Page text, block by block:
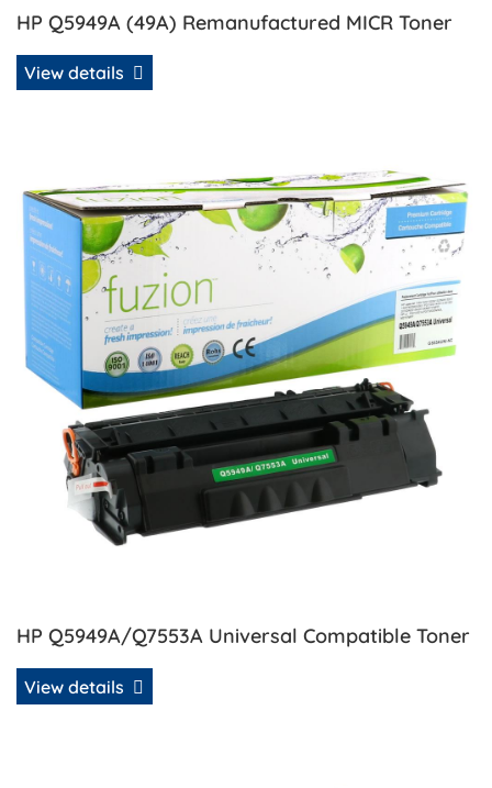
HP Q5949A (49A) Remanufactured MICR Toner
View details
HP Q5949A/Q7553A Universal Compatible Toner
View details